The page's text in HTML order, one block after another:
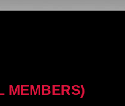
MEMBERS)